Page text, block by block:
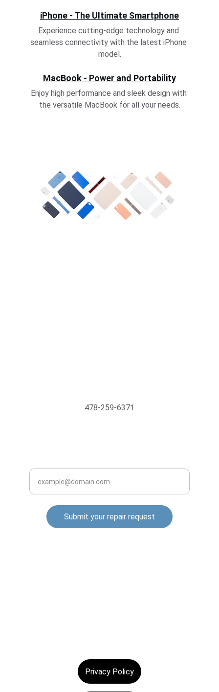
iPhone - The Ultimate Smartphone
Experience cutting-edge technology and
seamless connectivity with the latest iPhone
model.
MacBook - Power and Portability
Enjoy high performance and sleek design with
the versatile MacBook for all your needs.
478-259-6371
Submit your repair request
Privacy Policy